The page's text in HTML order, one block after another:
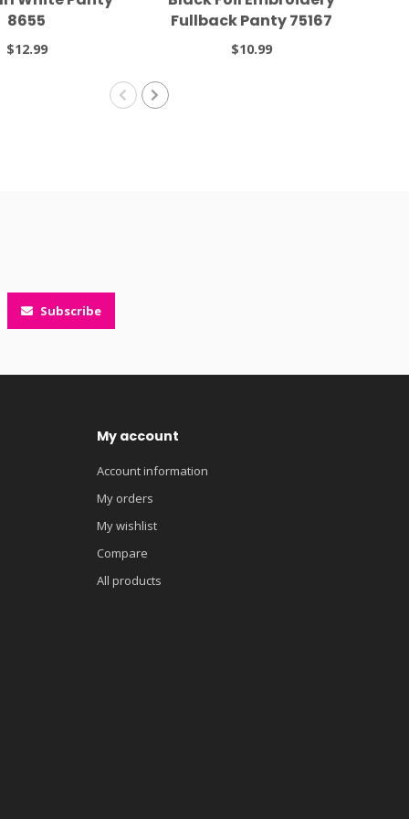
8655
$12.99
Fullback Panty 75167
$10.99
Subscribe
My account
Account information
My orders
My wishlist
Compare
All products